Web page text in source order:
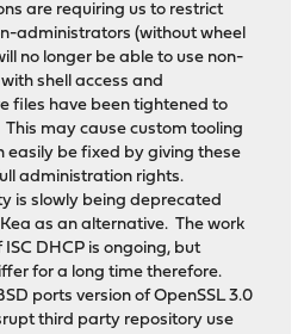
are requiring us to restrict
administrators (without wheel
no longer be able to use non-
shell access and
files have been tightened to
may cause custom tooling
easily be fixed by giving these
administration rights.
is slowly being deprecated
as an alternative. The work
DHCP is ongoing, but
for a long time therefore.
ports version of OpenSSL 3.0
third party repository use